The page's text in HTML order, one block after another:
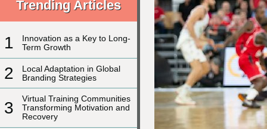
Trending Articles
1
Innovation as a Key to Long-
Term Growth
2
Local Adaptation in Global
Branding Strategies
3
Virtual Training Communities
Transforming Motivation and
Recovery